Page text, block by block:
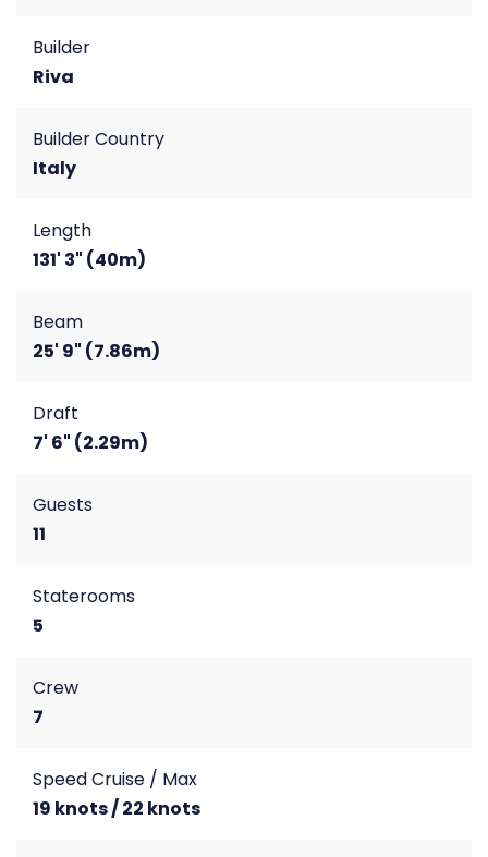
Builder
Riva
Builder Country
Italy
Length
131' 3" (40m)
Beam
25' 9" (7.86m)
Draft
7' 6" (2.29m)
Guests
11
Staterooms
5
Crew
7
Speed Cruise / Max
19 knots / 22 knots